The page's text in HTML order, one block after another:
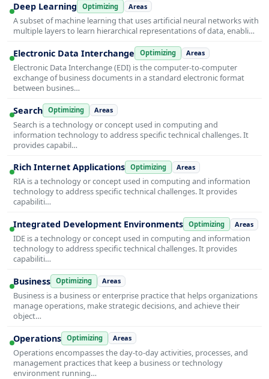
Deep Learning Optimizing Areas
A subset of machine learning that uses artificial neural networks with
multiple layers to learn hierarchical representations of data, enabli…
Electronic Data Interchange Optimizing Areas
Electronic Data Interchange (EDI) is the computer-to-computer
exchange of business documents in a standard electronic format
between busines…
Search Optimizing Areas
Search is a technology or concept used in computing and
information technology to address specific technical challenges. It
provides capabil…
Rich Internet Applications Optimizing Areas
RIA is a technology or concept used in computing and information
technology to address specific technical challenges. It provides
capabiliti…
Integrated Development Environments Optimizing Areas
IDE is a technology or concept used in computing and information
technology to address specific technical challenges. It provides
capabiliti…
Business Optimizing Areas
Business is a business or enterprise practice that helps organizations
manage operations, make strategic decisions, and achieve their
object…
Operations Optimizing Areas
Operations encompasses the day-to-day activities, processes, and
management practices that keep a business or technology
environment running…